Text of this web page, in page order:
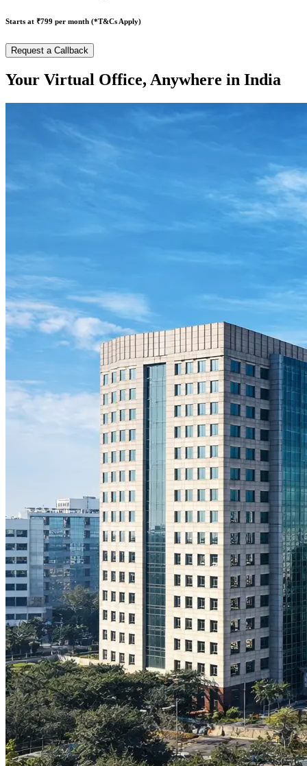
Starts at ₹799 per month (*T&Cs Apply)
Request a Callback
Your Virtual Office, Anywhere in India